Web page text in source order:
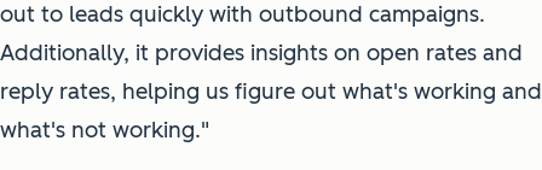
out to leads quickly with outbound campaigns.
Additionally, it provides insights on open rates and
reply rates, helping us figure out what's working and
what's not working."